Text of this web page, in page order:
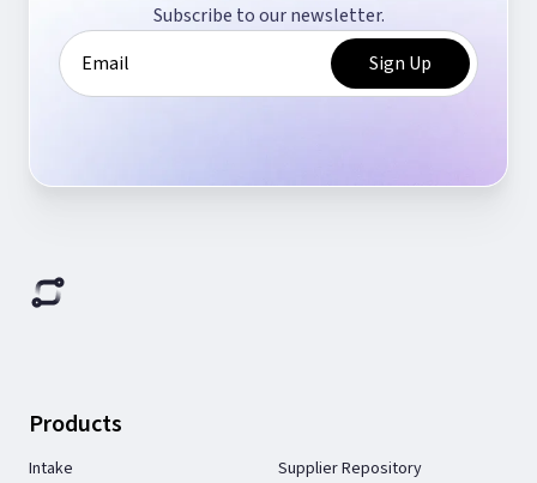
Subscribe to our newsletter.
Products
Intake
Supplier Repository